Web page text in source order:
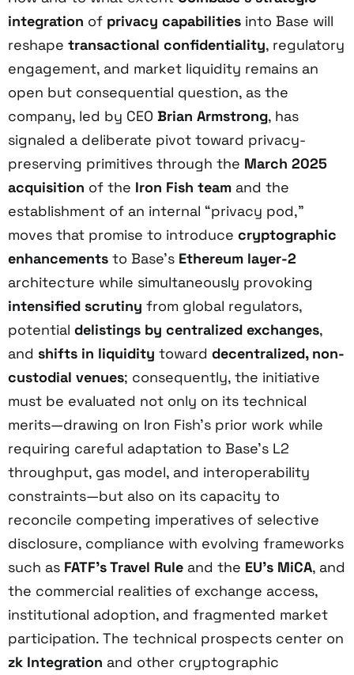
integration of privacy capabilities into Base will
reshape transactional confidentiality, regulatory
engagement, and market liquidity remains an
open but consequential question, as the
company, led by CEO Brian Armstrong, has
signaled a deliberate pivot toward privacy-
preserving primitives through the March 2025
acquisition of the Iron Fish team and the
establishment of an internal “privacy pod,”
moves that promise to introduce cryptographic
enhancements to Base’s Ethereum layer-2
architecture while simultaneously provoking
intensified scrutiny from global regulators,
potential delistings by centralized exchanges,
and shifts in liquidity toward decentralized, non-
custodial venues; consequently, the initiative
must be evaluated not only on its technical
merits—drawing on Iron Fish’s prior work while
requiring careful adaptation to Base’s L2
throughput, gas model, and interoperability
constraints—but also on its capacity to
reconcile competing imperatives of selective
disclosure, compliance with evolving frameworks
such as FATF’s Travel Rule and the EU’s MiCA, and
the commercial realities of exchange access,
institutional adoption, and fragmented market
participation. The technical prospects center on
zk Integration and other cryptographic